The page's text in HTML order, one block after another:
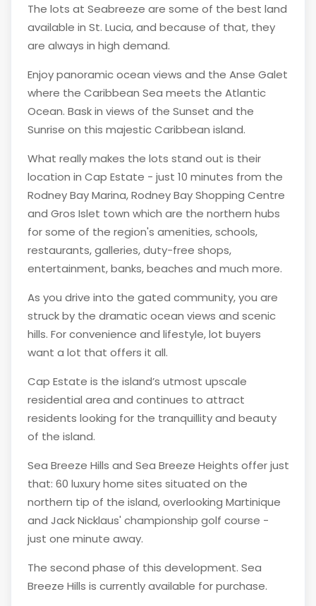
The lots at Seabreeze are some of the best land
available in St. Lucia, and because of that, they
are always in high demand.
Enjoy panoramic ocean views and the Anse Galet
where the Caribbean Sea meets the Atlantic
Ocean. Bask in views of the Sunset and the
Sunrise on this majestic Caribbean island.
What really makes the lots stand out is their
location in Cap Estate - just 10 minutes from the
Rodney Bay Marina, Rodney Bay Shopping Centre
and Gros Islet town which are the northern hubs
for some of the region's amenities, schools,
restaurants, galleries, duty-free shops,
entertainment, banks, beaches and much more.
As you drive into the gated community, you are
struck by the dramatic ocean views and scenic
hills. For convenience and lifestyle, lot buyers
want a lot that offers it all.
Cap Estate is the island’s utmost upscale
residential area and continues to attract
residents looking for the tranquillity and beauty
of the island.
Sea Breeze Hills and Sea Breeze Heights offer just
that: 60 luxury home sites situated on the
northern tip of the island, overlooking Martinique
and Jack Nicklaus' championship golf course -
just one minute away.
The second phase of this development. Sea
Breeze Hills is currently available for purchase.